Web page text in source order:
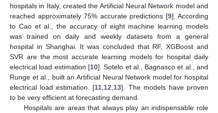
hospitals in Italy, created the Artificial Neural Network model and
reached approximately 75% accurate predictions [9]. According
to Cao et al., the accuracy of eight machine learning models
was trained on daily and weekly datasets from a general
hospital in Shanghai. It was concluded that RF, XGBoost and
SVR are the most accurate learning models for hospital daily
electrical load estimation [10]. Sotelo et al., Bagnasco et al., and
Runge et al., built an Artificial Neural Network model for hospital
electrical load estimation. [11 12 13]. The models have proven
to be very efficient at forecasting demand.
Hospitals are areas that always play an indispensable role